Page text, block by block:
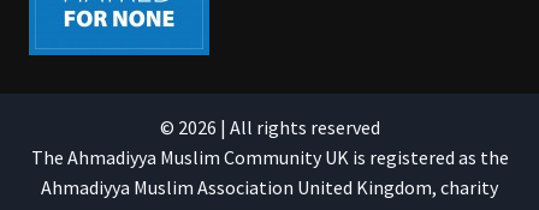
© 2026 | All rights reserved
The Ahmadiyya Muslim Community UK is registered as the
Ahmadiyya Muslim Association United Kingdom, charity